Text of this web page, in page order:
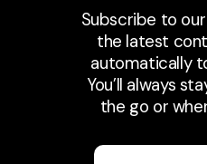
Subscribe to
the latest
automatically
You’ll always
the go or